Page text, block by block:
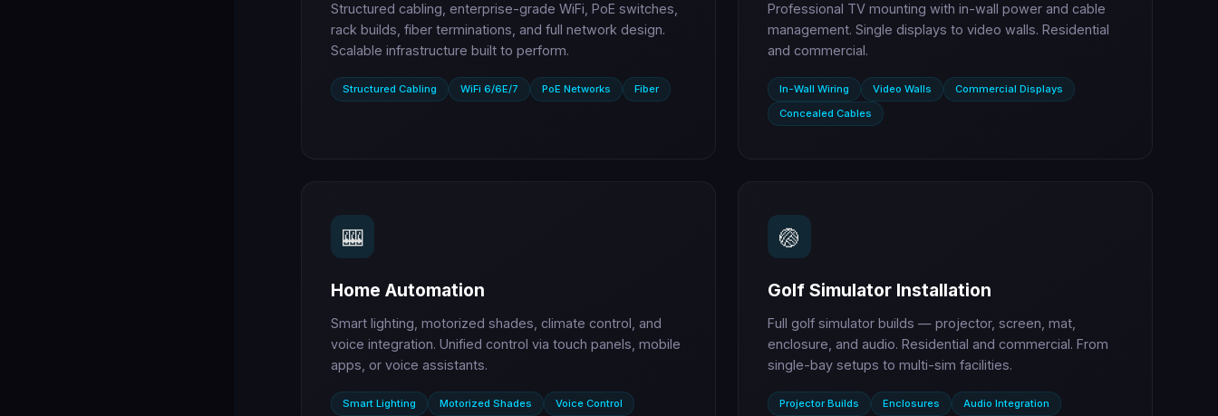
Structured cabling, enterprise-grade WiFi, PoE switches,
rack builds, fiber terminations, and full network design.
Scalable infrastructure built to perform.
Structured Cabling WiFi 6/6E/7 PoE Networks Fiber
Professional TV mounting with in-wall power and cable
management. Single displays to video walls. Residential
and commercial.
In-Wall Wiring Video Walls
Commercial Displays
Concealed Cables
🎰
Home Automation
Smart lighting, motorized shades, climate control, and
voice integration. Unified control via touch panels, mobile
apps, or voice assistants.
Smart Lighting Motorized Shades
Voice Control
🏐
Golf Simulator Installation
Full golf simulator builds — projector, screen, mat,
enclosure, and audio. Residential and commercial. From
single-bay setups to multi-sim facilities.
Projector Builds Enclosures
Audio Integration